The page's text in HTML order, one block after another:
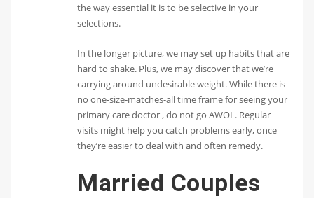
the way essential it is to be selective in your
selections.
In the longer picture, we may set up habits that are
hard to shake. Plus, we may discover that we’re
carrying around undesirable weight. While there is
no one-size-matches-all time frame for seeing your
primary care doctor , do not go AWOL. Regular
visits might help you catch problems early, once
they’re easier to deal with and often remedy.
Married Couples